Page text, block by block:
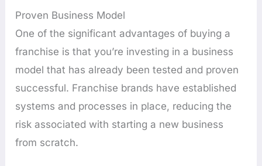
Proven Business Model
One of the significant advantages of buying a
franchise is that you’re investing in a business
model that has already been tested and proven
successful. Franchise brands have established
systems and processes in place, reducing the
risk associated with starting a new business
from scratch.